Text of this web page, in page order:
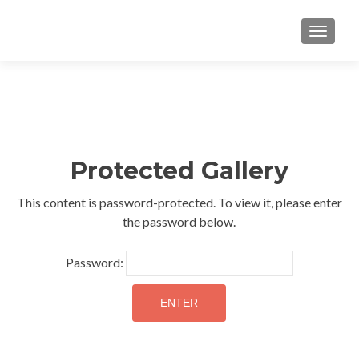
Protected Gallery
This content is password-protected. To view it, please enter
the password below.
Password: